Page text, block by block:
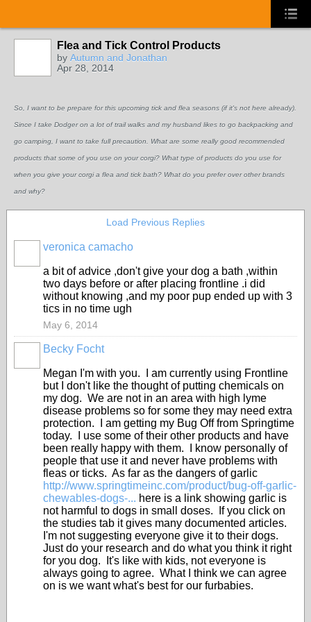
Flea and Tick Control Products
by Autumn and Jonathan
Apr 28, 2014
So, I want to be prepare for this upcoming tick and flea seasons (if it's not here already).
Since I take Dodger on a lot of trail walks and my husband likes to go backpacking and
go camping, I want to take full precaution. What are some really good recommended
products that some of you use on your corgi? What type of products do you use for
when you give your corgi a flea and tick bath? What do you prefer over other brands
and why?
Load Previous Replies
veronica camacho
a bit of advice ,don't give your dog a bath ,within
two days before or after placing frontline .i did
without knowing ,and my poor pup ended up with 3
tics in no time ugh
May 6, 2014
Becky Focht
Megan I'm with you. I am currently using Frontline
but I don't like the thought of putting chemicals on
my dog. We are not in an area with high lyme
disease problems so for some they may need extra
protection. I am getting my Bug Off from Springtime
today. I use some of their other products and have
been really happy with them. I know personally of
people that use it and never have problems with
fleas or ticks. As far as the dangers of garlic
http://www.springtimeinc.com/product/bug-off-garlic-
chewables-dogs-... here is a link showing garlic is
not harmful to dogs in small doses. If you click on
the studies tab it gives many documented articles.
I'm not suggesting everyone give it to their dogs.
Just do your research and do what you think it right
for you dog. It's like with kids, not everyone is
always going to agree. What I think we can agree
on is we want what's best for our furbabies.